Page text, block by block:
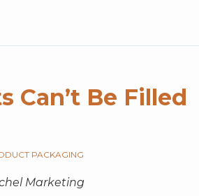
Can’t Be Filled
PACKAGING
Marketing